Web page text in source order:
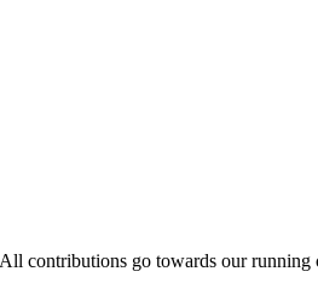
contributions go towards our